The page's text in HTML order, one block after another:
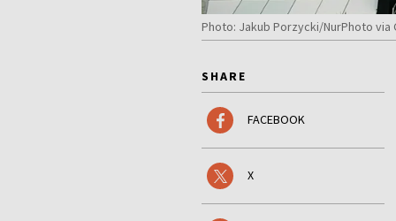
Photo: Jakub Porzycki/NurPhoto via
SHARE
FACEBOOK
X